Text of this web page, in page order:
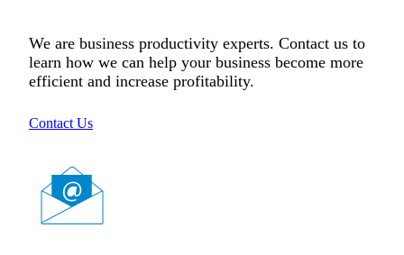
We are business productivity experts. Contact us to
learn how we can help your business become more
efficient and increase profitability.
Contact Us